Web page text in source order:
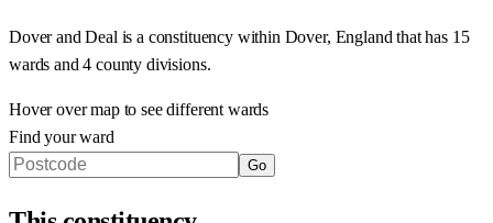
Dover and Deal is a constituency within Dover, England that has 15
wards and 4 county divisions.
Hover over map to see different wards
Find your ward
Go